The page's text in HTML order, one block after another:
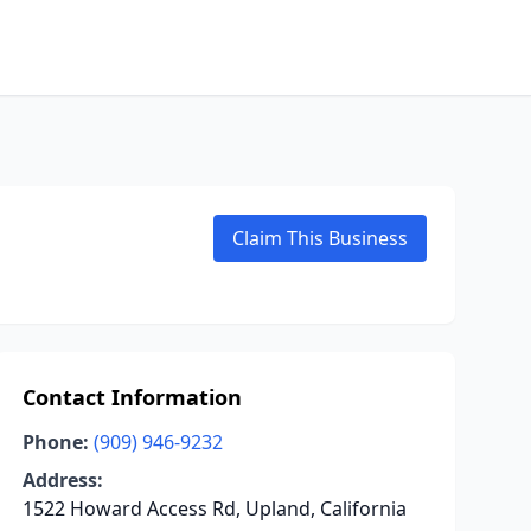
Claim This Business
Contact Information
Phone: (909) 946-9232
Address:
1522 Howard Access Rd, Upland, California